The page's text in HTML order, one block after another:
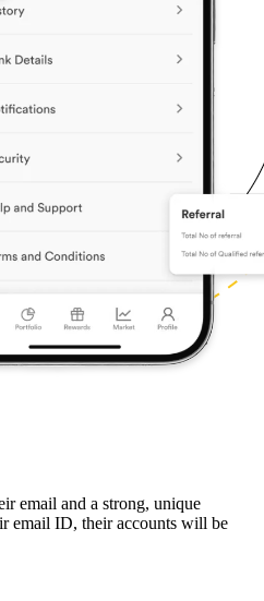
email and a strong, unique
email ID, their accounts will be